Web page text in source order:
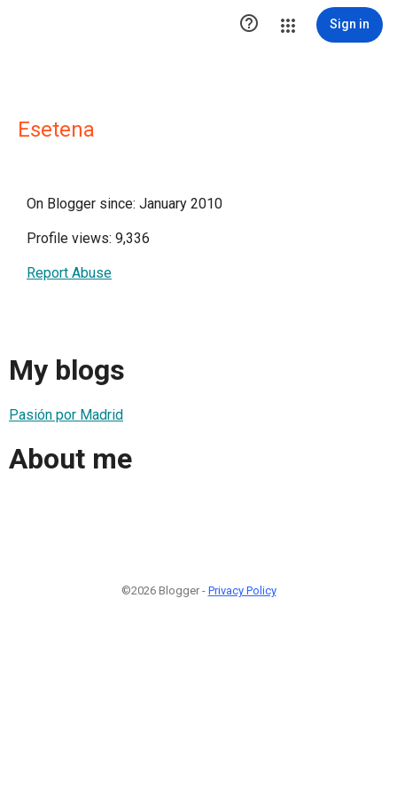
 Sign in
Esetena
On Blogger since: January 2010
Profile views: 9,336
Report Abuse
My blogs
Pasión por Madrid
About me
©2026 Blogger - Privacy Policy